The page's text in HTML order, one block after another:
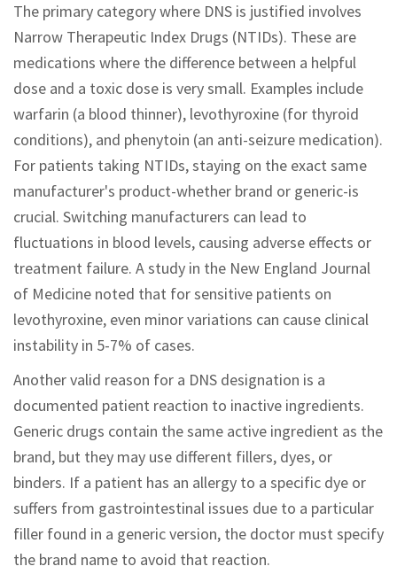
The primary category where DNS is justified involves
Narrow Therapeutic Index Drugs (NTIDs). These are
medications where the difference between a helpful
dose and a toxic dose is very small. Examples include
warfarin (a blood thinner), levothyroxine (for thyroid
conditions), and phenytoin (an anti-seizure medication).
For patients taking NTIDs, staying on the exact same
manufacturer's product-whether brand or generic-is
crucial. Switching manufacturers can lead to
fluctuations in blood levels, causing adverse effects or
treatment failure. A study in the New England Journal
of Medicine noted that for sensitive patients on
levothyroxine, even minor variations can cause clinical
instability in 5-7% of cases.
Another valid reason for a DNS designation is a
documented patient reaction to inactive ingredients.
Generic drugs contain the same active ingredient as the
brand, but they may use different fillers, dyes, or
binders. If a patient has an allergy to a specific dye or
suffers from gastrointestinal issues due to a particular
filler found in a generic version, the doctor must specify
the brand name to avoid that reaction.